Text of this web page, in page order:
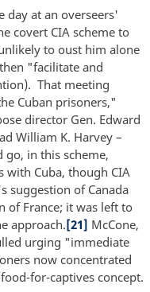
day at an overseers'
covert CIA scheme to
to oust him alone
"facilitate and
That meeting
Cuban prisoners,"
director Gen. Edward
William K. Harvey –
go, in this scheme,
Cuba, though CIA
suggestion of Canada
of France; it was left to
approach.[21] McCone,
urging "immediate
now concentrated
for-captives concept.